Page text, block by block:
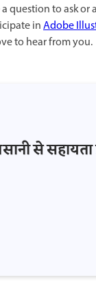
question to ask or
inAdobe
to hear from you.
से सहायता